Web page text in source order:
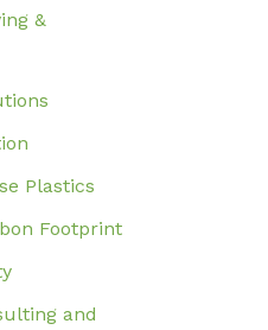
&
Plastics
Footprint
and